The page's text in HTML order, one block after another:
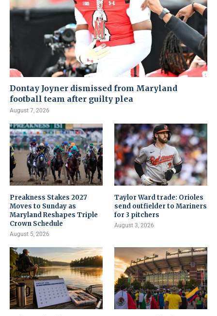
Dontay Joyner dismissed from Maryland
football team after guilty plea
August 7, 2026
Preakness Stakes 2027
Moves to Sunday as
Maryland Reshapes Triple
Crown Schedule
August 5, 2026
Taylor Ward trade: Orioles
send outfielder to Mariners
for 3 pitchers
August 3, 2026